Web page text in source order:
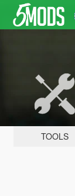
TOOLS